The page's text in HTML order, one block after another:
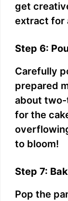
get
extract for
Step 6:
Carefully
prepared
about two-
for the
to bloom!
Step 7:
Pop the